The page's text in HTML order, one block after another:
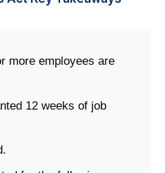
more employees are
12 weeks of job